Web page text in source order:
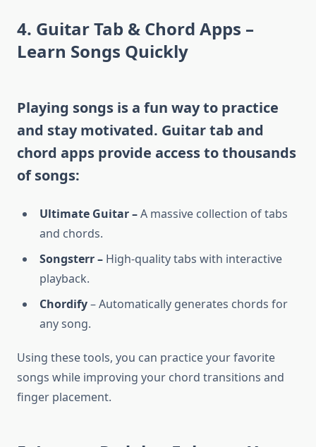
4. Guitar Tab & Chord Apps –
Learn Songs Quickly
Playing songs is a fun way to practice
and stay motivated. Guitar tab and
chord apps provide access to thousands
of songs:
Ultimate Guitar –A massive collection of tabs
and chords.
Songsterr – High-quality tabs with interactive
playback.
Chordify– Automatically generates chords for
any song.
Using these tools, you can practice your favorite
songs while improving your chord transitions and
finger placement.